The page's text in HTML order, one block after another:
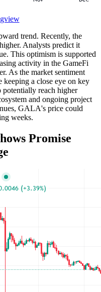
trend. Recently, the
Analysts predict it
This optimism is supported
activity in the GameFi
As the market sentiment
a close eye on key
potentially reach higher
and ongoing project
GALA's price could
weeks.
Promise